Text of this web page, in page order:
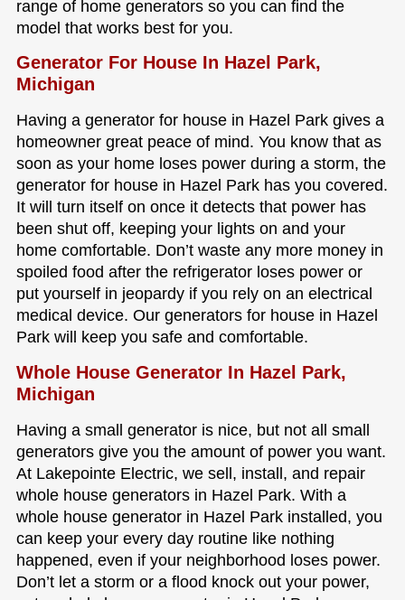
range of home generators so you can find the
model that works best for you.
Generator For House In Hazel Park,
Michigan
Having a generator for house in Hazel Park gives a
homeowner great peace of mind. You know that as
soon as your home loses power during a storm, the
generator for house in Hazel Park has you covered.
It will turn itself on once it detects that power has
been shut off, keeping your lights on and your
home comfortable. Don’t waste any more money in
spoiled food after the refrigerator loses power or
put yourself in jeopardy if you rely on an electrical
medical device. Our generators for house in Hazel
Park will keep you safe and comfortable.
Whole House Generator In Hazel Park,
Michigan
Having a small generator is nice, but not all small
generators give you the amount of power you want.
At Lakepointe Electric, we sell, install, and repair
whole house generators in Hazel Park. With a
whole house generator in Hazel Park installed, you
can keep your every day routine like nothing
happened, even if your neighborhood loses power.
Don’t let a storm or a flood knock out your power,